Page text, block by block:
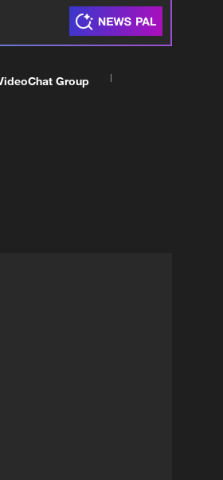
Chat Group